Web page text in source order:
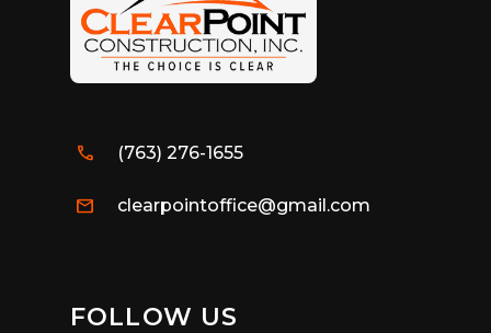
call (763) 276-1655
mail clearpointoffice@gmail.com
FOLLOW US